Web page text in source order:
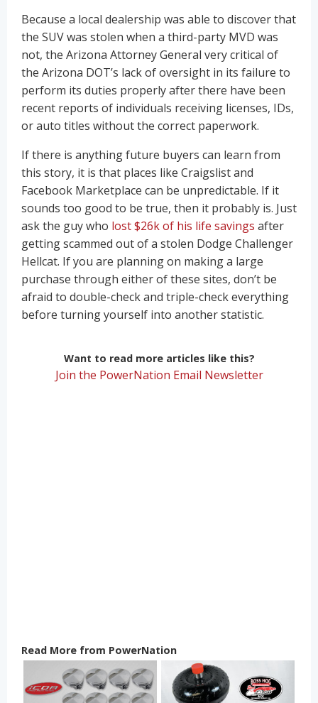
Because a local dealership was able to discover that
the SUV was stolen when a third-party MVD was
not, the Arizona Attorney General very critical of
the Arizona DOT’s lack of oversight in its failure to
perform its duties properly after there have been
recent reports of individuals receiving licenses, IDs,
or auto titles without the correct paperwork.
If there is anything future buyers can learn from
this story, it is that places like Craigslist and
Facebook Marketplace can be unpredictable. If it
sounds too good to be true, then it probably is. Just
ask the guy who lost $26k of his life savings after
getting scammed out of a stolen Dodge Challenger
Hellcat. If you are planning on making a large
purchase through either of these sites, don’t be
afraid to double-check and triple-check everything
before turning yourself into another statistic.
Want to read more articles like this?
Join the PowerNation Email Newsletter
Read More from PowerNation